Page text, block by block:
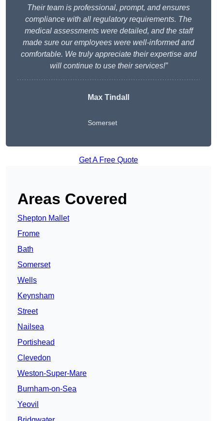
Their team is professional, prompt, and ensures
compliance with all regulatory requirements. The
medical assessments were detailed, and the staff
made sure our employees were well-informed and
comfortable. We truly appreciate their expertise and
will continue to use their services!”
Max Tindall
Somerset
Get A Free Quote
Areas Covered
Shepton Mallet
Frome
Bath
Somerset
Wells
Keynsham
Street
Nailsea
Portishead
Clevedon
Weston-Super-Mare
Burnham-on-Sea
Yeovil